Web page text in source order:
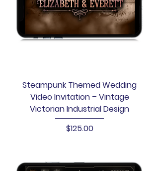
Steampunk Themed Wedding
Video Invitation – Vintage
Victorian Industrial Design
Price
$125.00